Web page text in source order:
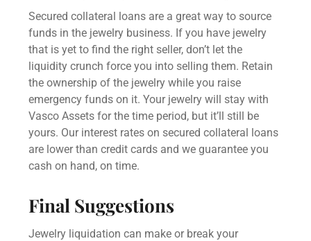
Secured collateral loans are a great way to source
funds in the jewelry business. If you have jewelry
that is yet to find the right seller, don’t let the
liquidity crunch force you into selling them. Retain
the ownership of the jewelry while you raise
emergency funds on it. Your jewelry will stay with
Vasco Assets for the time period, but it’ll still be
yours. Our interest rates on secured collateral loans
are lower than credit cards and we guarantee you
cash on hand, on time.
Final Suggestions
Jewelry liquidation can make or break your